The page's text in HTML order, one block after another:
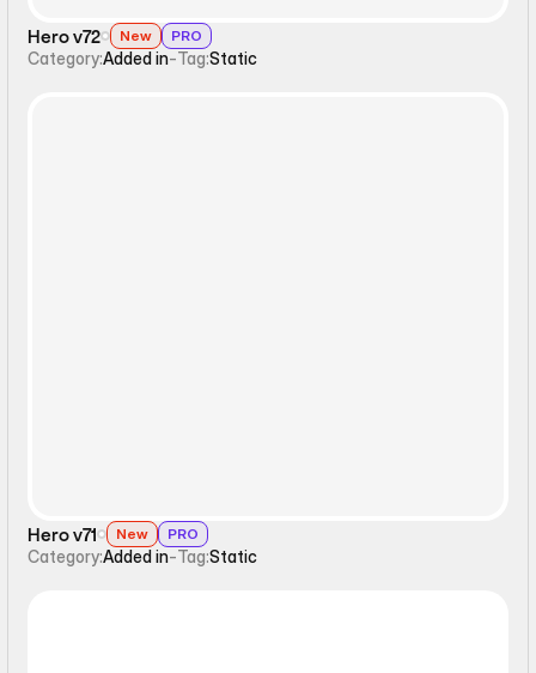
Hero v72 New PRO
Category:Added in-Tag:Static
Hero v71 New PRO
Category:Added in-Tag:Static